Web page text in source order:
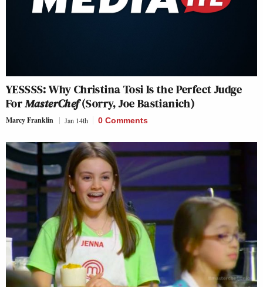
YESSSS: Why Christina Tosi Is the Perfect Judge
ForMasterChef(Sorry, Joe Bastianich)
Marcy Franklin Jan 14th 0 Comments